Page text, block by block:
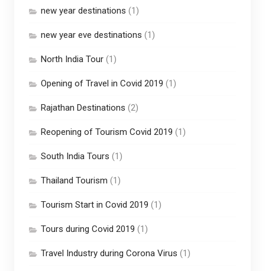
new year destinations (1)
new year eve destinations (1)
North India Tour(1)
Opening of Travel in Covid 2019 (1)
Rajathan Destinations (2)
Reopening of Tourism Covid 2019 (1)
South India Tours (1)
Thailand Tourism (1)
Tourism Start in Covid 2019 (1)
Tours during Covid 2019 (1)
Travel Industry during Corona Virus (1)